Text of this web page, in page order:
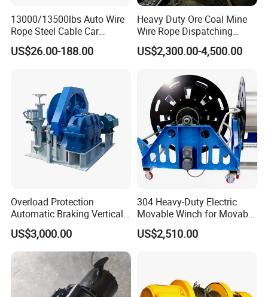
13000/13500lbs Auto Wire
Rope Steel Cable Car
Electric Winch
US$26.00-188.00
Heavy Duty Ore Coal Mine
Wire Rope Dispatching
Hydraulic Underground
Tunnel Lifting Power Cable
Double Drum Hoist Mining
Scraper Winch
US$2,300.00-4,500.00
Overload Protection
Automatic Braking Vertical
Lifting Marine Winch for
Ports
US$3,000.00
304 Heavy-Duty Electric
Movable Winch for Movable
Marine Equipment Handling
Wire and Cable Operations
US$2,510.00